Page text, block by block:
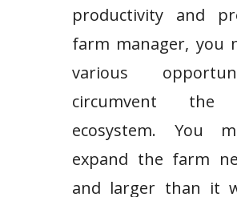
productivity and
farm manager, you
various
circumvent the
ecosystem. You
expand the farm
and larger than it